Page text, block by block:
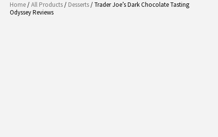
Home/All Products/ Desserts/ Trader Joe’s Dark Chocolate Tasting
Odyssey Reviews